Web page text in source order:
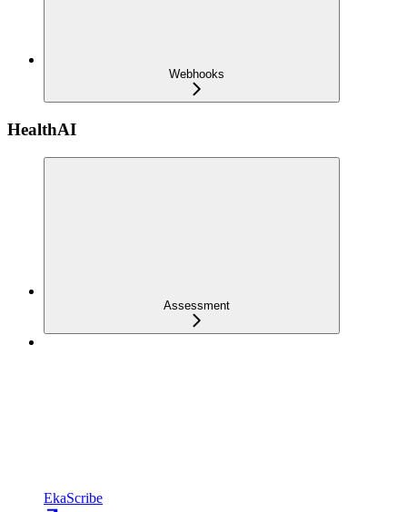
Webhooks
HealthAI
Assessment
EkaScribe